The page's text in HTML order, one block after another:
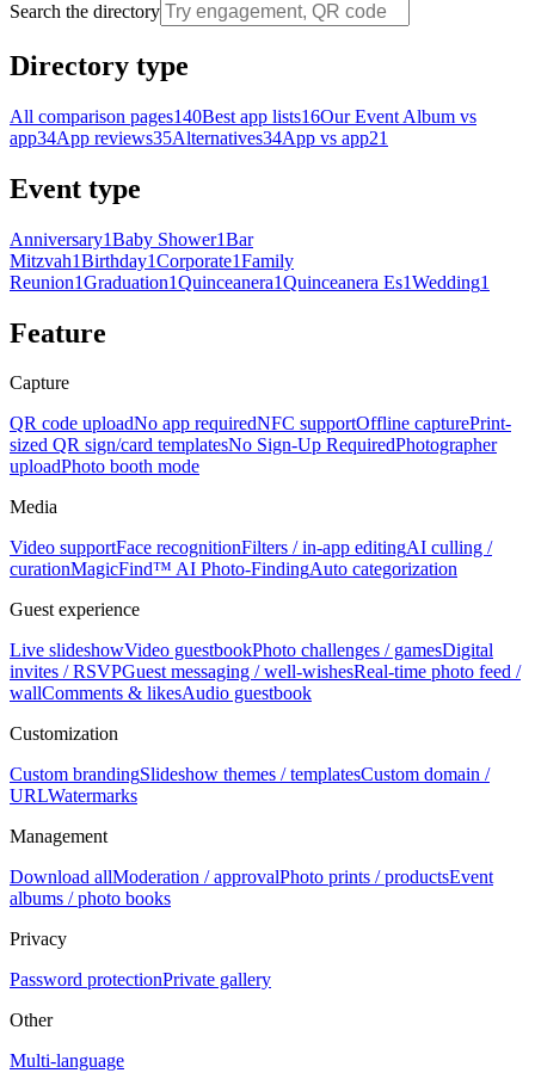
Search the directory
Directory type
All comparison pages140Best app lists16Our Event Album vs
app34App reviews35Alternatives34App vs app21
Event type
Anniversary1Baby Shower1Bar
Mitzvah1Birthday1Corporate1Family
Reunion1Graduation1Quinceanera1Quinceanera Es1Wedding1
Feature
Capture
QR code uploadNo app requiredNFC supportOffline capturePrint-
sized QR sign/card templatesNo Sign-Up RequiredPhotographer
uploadPhoto booth mode
Media
Video supportFace recognitionFilters / in-app editingAI culling /
curationMagicFind™ AI Photo-FindingAuto categorization
Guest experience
Live slideshowVideo guestbookPhoto challenges / gamesDigital
invites / RSVPGuest messaging / well-wishesReal-time photo feed /
wallComments & likesAudio guestbook
Customization
Custom brandingSlideshow themes / templatesCustom domain /
URLWatermarks
Management
Download allModeration / approvalPhoto prints / productsEvent
albums / photo books
Privacy
Password protectionPrivate gallery
Other
Multi-language